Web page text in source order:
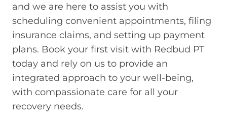
and we are here to assist you with
scheduling convenient appointments, filing
insurance claims, and setting up payment
plans. Book your first visit with Redbud PT
today and rely on us to provide an
integrated approach to your well-being,
with compassionate care for all your
recovery needs.